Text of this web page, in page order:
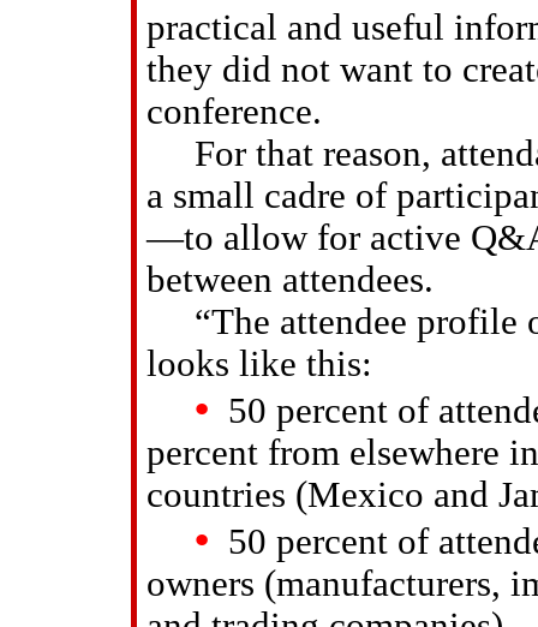
practical and useful
they did not want to
conference.
For that reason,
a small cadre of
—to allow for active
between attendees.
“The attendee profile
looks like this:
• 50 percent of
percent from elsewhere
countries (Mexico and
• 50 percent of
owners (manufacturers,